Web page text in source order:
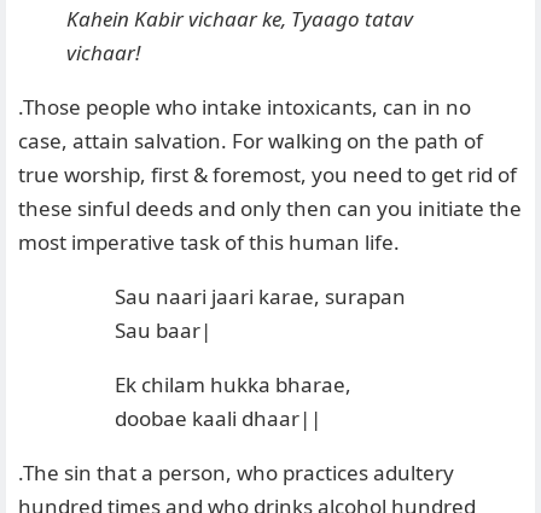
Kahein Kabir vichaar ke, Tyaago tatav
vichaar!
.Those people who intake intoxicants, can in no
case, attain salvation. For walking on the path of
true worship, first & foremost, you need to get rid of
these sinful deeds and only then can you initiate the
most imperative task of this human life.
Sau naari jaari karae, surapan
Sau baar|
Ek chilam hukka bharae,
doobae kaali dhaar||
.The sin that a person, who practices adultery
hundred times and who drinks alcohol hundred